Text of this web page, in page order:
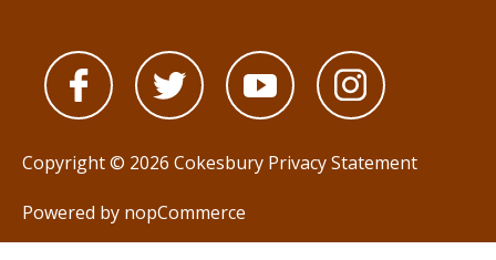
Copyright © 2026 Cokesbury Privacy Statement
Powered by nopCommerce